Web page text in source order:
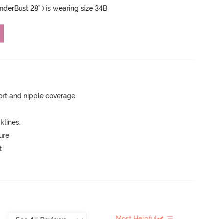
28" ) is wearing size 34B
and nipple coverage